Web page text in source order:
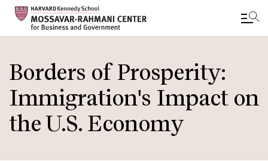
to
main
content
Borders of Prosperity:
Immigration's Impact on
the U.S. Economy